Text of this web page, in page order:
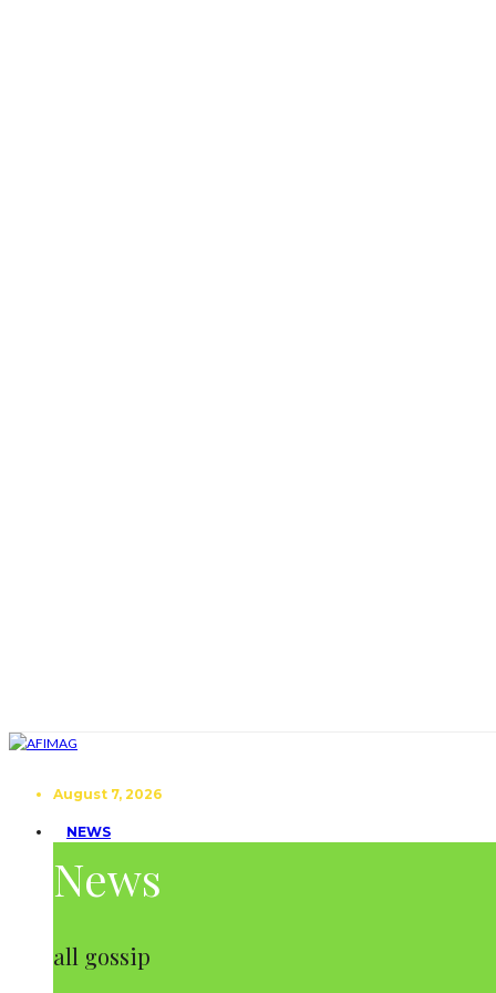
August 7, 2026
NEWS
News
all gossip